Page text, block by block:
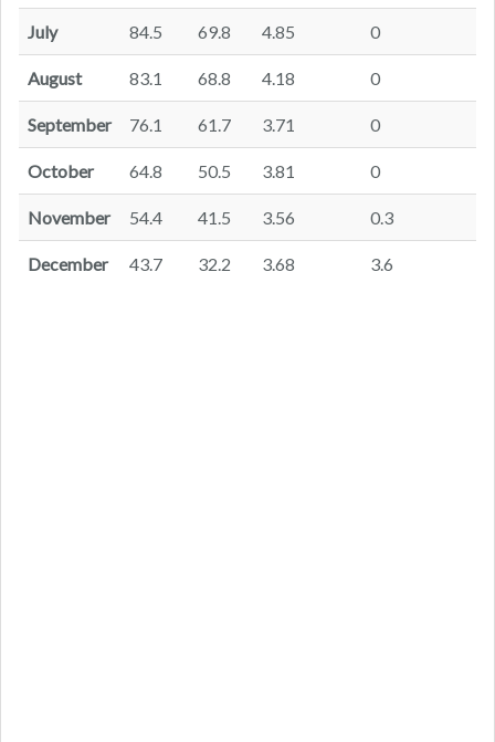
July 84.5 69.8 4.85 0
August 83.1 68.8 4.18 0
September 76.1 61.7 3.71 0
October 64.8 50.5 3.81 0
November 54.4 41.5 3.56 0.3
December 43.7 32.2 3.68 3.6